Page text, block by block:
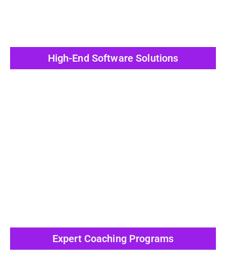
High-End Software Solutions
Expert Coaching Programs